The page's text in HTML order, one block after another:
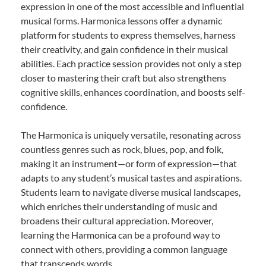
expression in one of the most accessible and influential
musical forms. Harmonica lessons offer a dynamic
platform for students to express themselves, harness
their creativity, and gain confidence in their musical
abilities. Each practice session provides not only a step
closer to mastering their craft but also strengthens
cognitive skills, enhances coordination, and boosts self-
confidence.
The Harmonica is uniquely versatile, resonating across
countless genres such as rock, blues, pop, and folk,
making it an instrument—or form of expression—that
adapts to any student’s musical tastes and aspirations.
Students learn to navigate diverse musical landscapes,
which enriches their understanding of music and
broadens their cultural appreciation. Moreover,
learning the Harmonica can be a profound way to
connect with others, providing a common language
that transcends words.